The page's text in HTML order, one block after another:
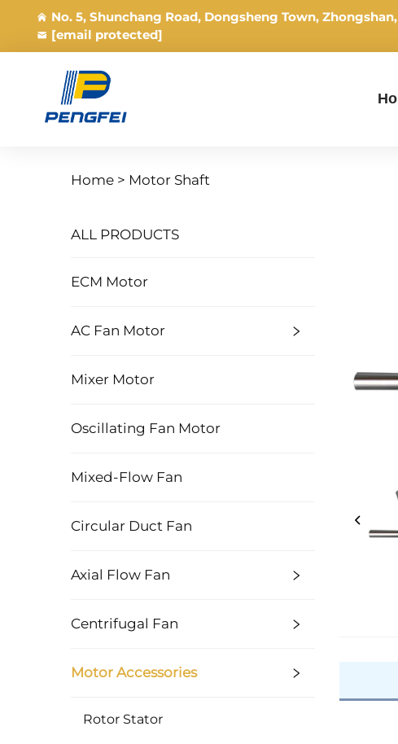
No. 5, Shunchang Road, Dongsheng Town,
[email protected]
Home > Motor Shaft
ALL PRODUCTS
ECM Motor
AC Fan Motor
Mixer Motor
Oscillating Fan Motor
Mixed-Flow Fan
Circular Duct Fan
Axial Flow Fan
Centrifugal Fan
Motor Accessories
Rotor Stator